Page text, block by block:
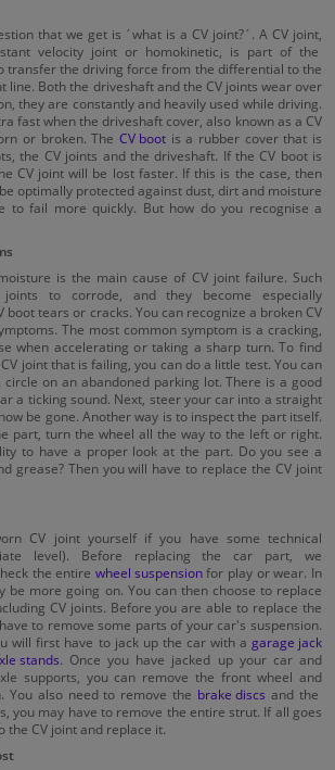
that we get is ´what is a CV joint?´. A CV joint,
velocity joint or homokinetic, is part of the
transfer the driving force from the differential to the
line. Both the driveshaft and the CV joints wear over
they are constantly and heavily used while driving.
fast when the driveshaft cover, also known as a CV
or broken. The CV boot is a rubber cover that is
the CV joints and the driveshaft. If the CV boot is
CV joint will be lost faster. If this is the case, then
optimally protected against dust, dirt and moisture
to fail more quickly. But how do you recognise a
is the main cause of CV joint failure. Such
to corrode, and they become especially
boot tears or cracks. You can recognize a broken CV
The most common symptom is a cracking,
when accelerating or taking a sharp turn. To find
joint that is failing, you can do a little test. You can
on an abandoned parking lot. There is a good
a ticking sound. Next, steer your car into a straight
be gone. Another way is to inspect the part itself.
part, turn the wheel all the way to the left or right.
to have a proper look at the part. Do you see a
grease? Then you will have to replace the CV joint
CV joint yourself if you have some technical
level). Before replacing the car part, we
the entire wheel suspensionfor play or wear. In
be more going on. You can then choose to replace
CV joints. Before you are able to replace the
to remove some parts of your car's suspension.
will first have to jack up the car with a garage jack
stands. Once you have jacked up your car and
supports, you can remove the front wheel and
You also need to remove the brake discs and the
you may have to remove the entire strut. If all goes
the CV joint and replace it.